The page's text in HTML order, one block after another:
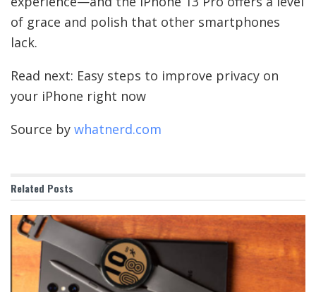
of grace and polish that other smartphones
lack.
Read next: Easy steps to improve privacy on
your iPhone right now
Source by whatnerd.com
Related Posts